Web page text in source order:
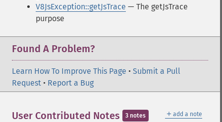
V8JsException::getJsTrace — The getJsTrace
purpose
Found A Problem?
Learn How To Improve This Page • Submit a Pull
Request • Report a Bug
＋ add a note
User Contributed Notes 3 notes